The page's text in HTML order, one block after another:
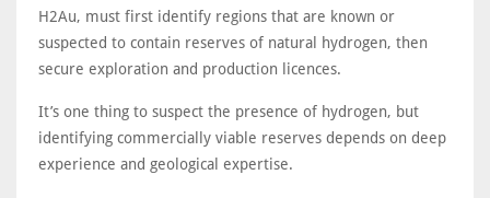
H2Au, must first identify regions that are known or
suspected to contain reserves of natural hydrogen, then
secure exploration and production licences.
It’s one thing to suspect the presence of hydrogen, but
identifying commercially viable reserves depends on deep
experience and geological expertise.